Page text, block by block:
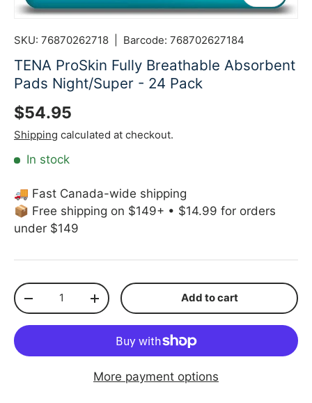
SKU: 76870262718 Barcode: 768702627184
TENA ProSkin Fully Breathable Absorbent
Pads Night/Super - 24 Pack
Regular price
$54.95
Shipping calculated at checkout.
In stock
🚚 Fast Canada-wide shipping
📦 Free shipping on $149+ • $14.99 for orders
under $149
Qty
Decrease quantityIncrease quantityAdd to cart
More payment options